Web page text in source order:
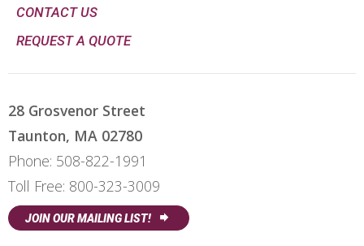
CONTACT US
REQUEST A QUOTE
28 Grosvenor Street
Taunton, MA 02780
Phone: 508-822-1991
Toll Free: 800-323-3009
JOIN OUR MAILING LIST!